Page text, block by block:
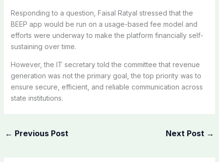
Responding to a question, Faisal Ratyal stressed that the
BEEP app would be run on a usage-based fee model and
efforts were underway to make the platform financially self-
sustaining over time.
However, the IT secretary told the committee that revenue
generation was not the primary goal, the top priority was to
ensure secure, efficient, and reliable communication across
state institutions.
← Previous Post Next Post →